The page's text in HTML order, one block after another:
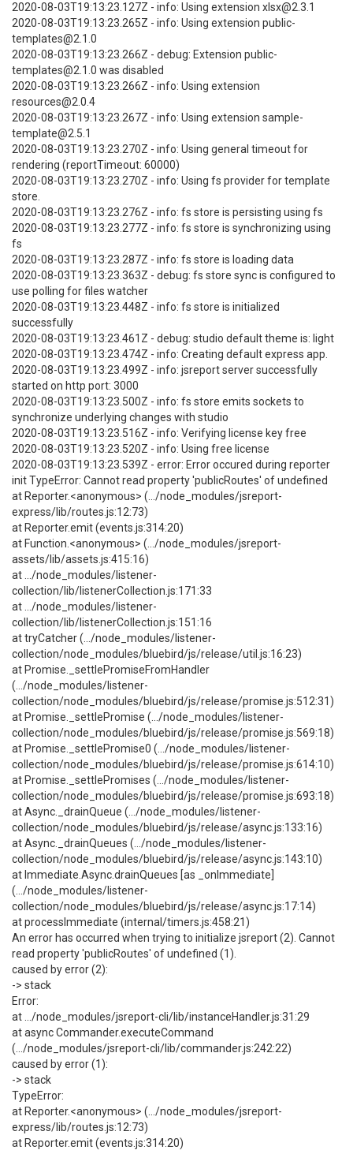
2020-08-03T19:13:23.127Z - info: Using extension xlsx@2.3.1
2020-08-03T19:13:23.265Z - info: Using extension public-
templates@2.1.0
2020-08-03T19:13:23.266Z - debug: Extension public-
templates@2.1.0 was disabled
2020-08-03T19:13:23.266Z - info: Using extension
resources@2.0.4
2020-08-03T19:13:23.267Z - info: Using extension sample-
template@2.5.1
2020-08-03T19:13:23.270Z - info: Using general timeout for
rendering (reportTimeout: 60000)
2020-08-03T19:13:23.270Z - info: Using fs provider for template
store.
2020-08-03T19:13:23.276Z - info: fs store is persisting using fs
2020-08-03T19:13:23.277Z - info: fs store is synchronizing using
fs
2020-08-03T19:13:23.287Z - info: fs store is loading data
2020-08-03T19:13:23.363Z - debug: fs store sync is configured to
use polling for files watcher
2020-08-03T19:13:23.448Z - info: fs store is initialized
successfully
2020-08-03T19:13:23.461Z - debug: studio default theme is: light
2020-08-03T19:13:23.474Z - info: Creating default express app.
2020-08-03T19:13:23.499Z - info: jsreport server successfully
started on http port: 3000
2020-08-03T19:13:23.500Z - info: fs store emits sockets to
synchronize underlying changes with studio
2020-08-03T19:13:23.516Z - info: Verifying license key free
2020-08-03T19:13:23.520Z - info: Using free license
2020-08-03T19:13:23.539Z - error: Error occured during reporter
init TypeError: Cannot read property 'publicRoutes' of undefined
at Reporter.<anonymous> (.../node_modules/jsreport-
express/lib/routes.js:12:73)
at Reporter.emit (events.js:314:20)
at Function.<anonymous> (.../node_modules/jsreport-
assets/lib/assets.js:415:16)
at .../node_modules/listener-
collection/lib/listenerCollection.js:171:33
at .../node_modules/listener-
collection/lib/listenerCollection.js:151:16
at tryCatcher (.../node_modules/listener-
collection/node_modules/bluebird/js/release/util.js:16:23)
at Promise._settlePromiseFromHandler
(.../node_modules/listener-
collection/node_modules/bluebird/js/release/promise.js:512:31)
at Promise._settlePromise (.../node_modules/listener-
collection/node_modules/bluebird/js/release/promise.js:569:18)
at Promise._settlePromise0 (.../node_modules/listener-
collection/node_modules/bluebird/js/release/promise.js:614:10)
at Promise._settlePromises (.../node_modules/listener-
collection/node_modules/bluebird/js/release/promise.js:693:18)
at Async._drainQueue (.../node_modules/listener-
collection/node_modules/bluebird/js/release/async.js:133:16)
at Async._drainQueues (.../node_modules/listener-
collection/node_modules/bluebird/js/release/async.js:143:10)
at Immediate.Async.drainQueues [as _onImmediate]
(.../node_modules/listener-
collection/node_modules/bluebird/js/release/async.js:17:14)
at processImmediate (internal/timers.js:458:21)
An error has occurred when trying to initialize jsreport (2). Cannot
read property 'publicRoutes' of undefined (1).
caused by error (2):
-> stack
Error:
at .../node_modules/jsreport-cli/lib/instanceHandler.js:31:29
at async Commander.executeCommand
(.../node_modules/jsreport-cli/lib/commander.js:242:22)
caused by error (1):
-> stack
TypeError:
at Reporter.<anonymous> (.../node_modules/jsreport-
express/lib/routes.js:12:73)
at Reporter.emit (events.js:314:20)